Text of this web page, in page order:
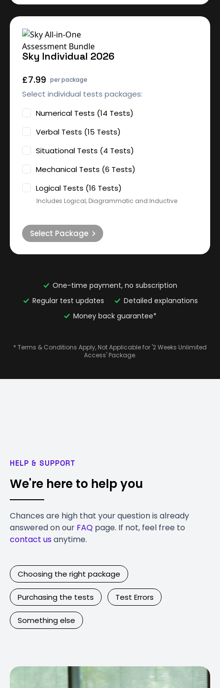
Sky Individual 2026
£7.99 per package
Select individual tests packages:
Numerical Tests (14 Tests)
Verbal Tests (15 Tests)
Situational Tests (4 Tests)
Mechanical Tests (6 Tests)
Logical Tests (16 Tests)
Includes Logical, Diagrammatic and Inductive
Select Package
One-time payment, no subscription
Regular test updates
Detailed explanations
Money back guarantee*
* Terms & Conditions Apply, Not Applicable for '2 Weeks Unlimited
Access' Package.
HELP & SUPPORT
We're here to help you
Chances are high that your question is already
answered on our FAQ page. If not, feel free to
contact usanytime.
Choosing the right package
Purchasing the tests Test Errors
Something else